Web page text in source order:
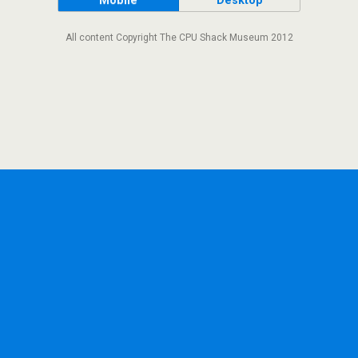
All content Copyright The CPU Shack Museum 2012